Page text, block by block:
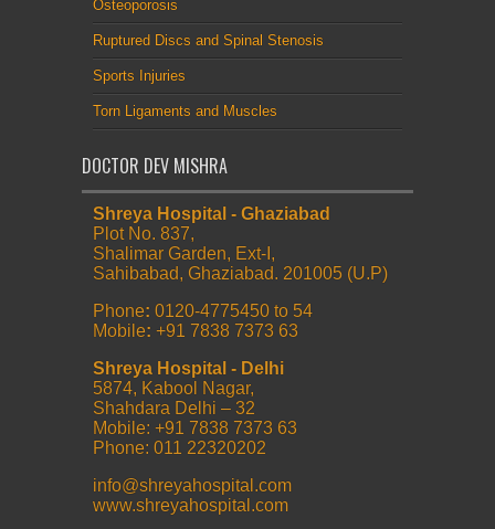
Osteoporosis
Ruptured Discs and Spinal Stenosis
Sports Injuries
Torn Ligaments and Muscles
DOCTOR DEV MISHRA
Shreya Hospital - Ghaziabad
Plot No. 837,
Shalimar Garden, Ext-I,
Sahibabad, Ghaziabad. 201005 (U.P)
Phone: 0120-4775450 to 54
Mobile: +91 7838 7373 63
Shreya Hospital - Delhi
5874, Kabool Nagar,
Shahdara Delhi – 32
Mobile: +91 7838 7373 63
Phone: 011 22320202
info@shreyahospital.com
www.shreyahospital.com